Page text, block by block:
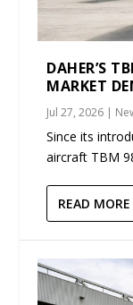
DAHER’S
MARKET
Jul 27, 2026 |
Since its
aircraft TBM
READ MORE